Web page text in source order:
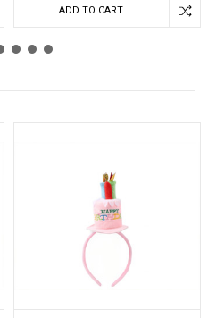
ADD TO CART